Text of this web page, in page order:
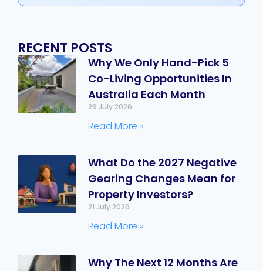
RECENT POSTS
Why We Only Hand-Pick 5
Co-Living Opportunities In
Australia Each Month
29 July 2026
Read More »
What Do the 2027 Negative
Gearing Changes Mean for
Property Investors?
21 July 2026
Read More »
Why The Next 12 Months Are